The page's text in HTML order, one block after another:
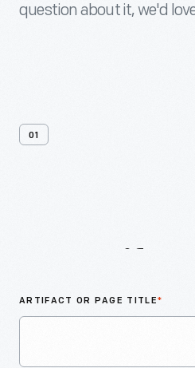
question about it, we'd
01
ARTIFACT OR PAGE TITLE*